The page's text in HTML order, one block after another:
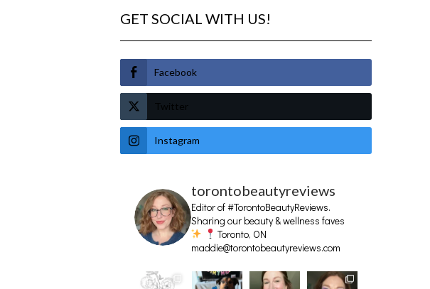
GET SOCIAL WITH US!
Facebook
Twitter
Instagram
torontobeautyreviews
Editor of #TorontoBeautyReviews.
Sharing our beauty & wellness faves
Toronto, ON
maddie@torontobeautyreviews.com